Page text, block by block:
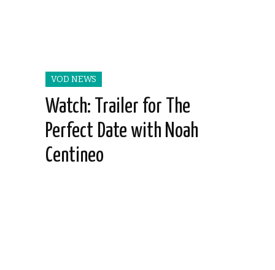
VOD NEWS
Watch: Trailer for The
Perfect Date with Noah
Centineo